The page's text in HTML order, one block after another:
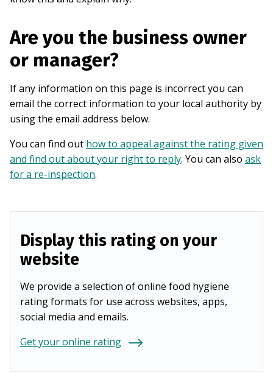
Are you the business owner
or manager?
If any information on this page is incorrect you can
email the correct information to your local authority by
using the email address below.
You can find out how to appeal against the rating given
and find out about your right to reply. You can also ask
for a re-inspection.
Display this rating on your
website
We provide a selection of online food hygiene
rating formats for use across websites, apps,
social media and emails.
Get your online rating